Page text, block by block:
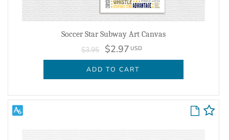
Soccer Star Subway Art Canvas
$3.95 $2.97 USD
ADD TO CART